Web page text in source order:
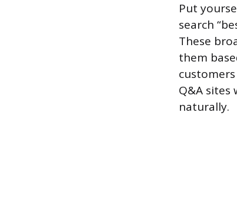
Put
search
These
them
Q&A sites
naturally.